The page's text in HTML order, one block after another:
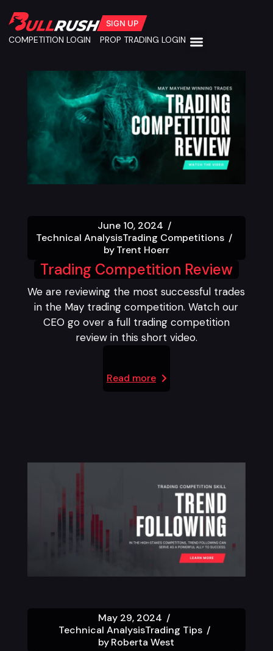
SIGN UP
COMPETITION LOGIN PROP TRADING LOGIN
June 10, 2024
Technical AnalysisTrading Competitions
byTrent Hoerr
Trading Competition Review
We are reviewing the most successful trades
in the May trading competition. Watch our
CEO go over a full trading competition
review in this short video.
Read more
May 29, 2024
Technical AnalysisTrading Tips
byRoberta West